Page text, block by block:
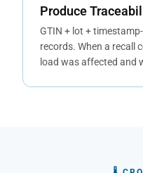
Produce
GTIN + lot +
records. When a recall
load was affected and